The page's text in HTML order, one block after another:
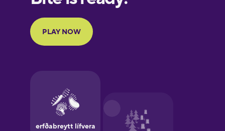
Finnish
Galician
German